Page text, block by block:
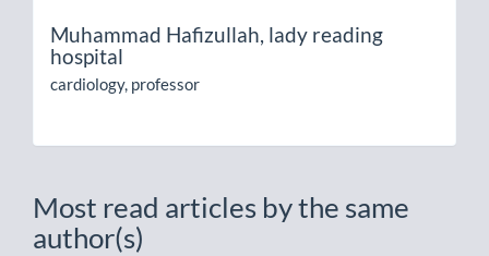
Muhammad Hafizullah, lady reading
hospital
cardiology, professor
Most read articles by the same
author(s)